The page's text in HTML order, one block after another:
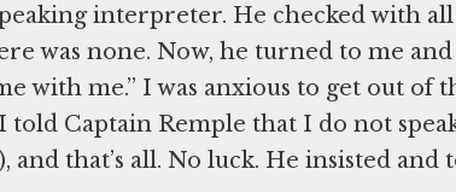
interpreter. He checked with
was none. Now, he turned to me and
with me.” I was anxious to get out of
told Captain Remple that I do not
and that’s all. No luck. He insisted and